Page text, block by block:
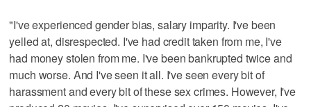
"I've experienced gender bias, salary imparity. I've been
yelled at, disrespected. I've had credit taken from me, I've
had money stolen from me. I've been bankrupted twice and
much worse. And I've seen it all. I've seen every bit of
harassment and every bit of these sex crimes. However, I've